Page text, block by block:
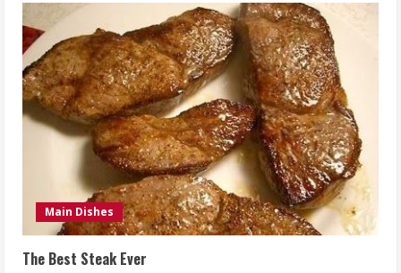
Main Dishes
The Best Steak Ever